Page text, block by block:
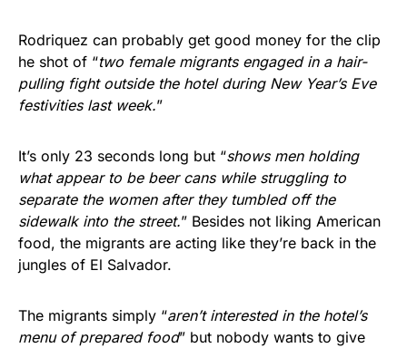
Rodriquez can probably get good money for the clip
he shot of “two female migrants engaged in a hair-
pulling fight outside the hotel during New Year’s Eve
festivities last week.”
It’s only 23 seconds long but “shows men holding
what appear to be beer cans while struggling to
separate the women after they tumbled off the
sidewalk into the street.” Besides not liking American
food, the migrants are acting like they’re back in the
jungles of El Salvador.
The migrants simply “aren’t interested in the hotel’s
menu of prepared food” but nobody wants to give